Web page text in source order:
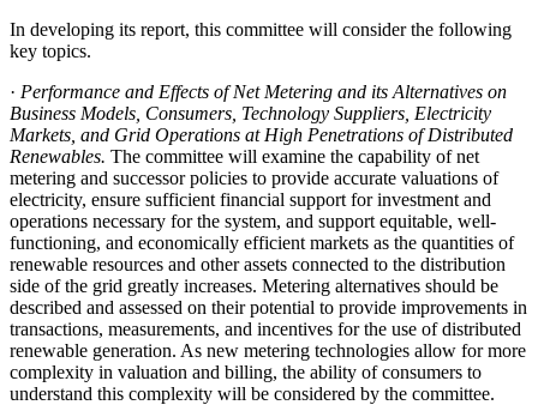
In developing its report, this committee will consider the following
key topics.
· Performance and Effects of Net Metering and its Alternatives on
Business Models, Consumers, Technology Suppliers, Electricity
Markets, and Grid Operations at High Penetrations of Distributed
Renewables. The committee will examine the capability of net
metering and successor policies to provide accurate valuations of
electricity, ensure sufficient financial support for investment and
operations necessary for the system, and support equitable, well-
functioning, and economically efficient markets as the quantities of
renewable resources and other assets connected to the distribution
side of the grid greatly increases. Metering alternatives should be
described and assessed on their potential to provide improvements in
transactions, measurements, and incentives for the use of distributed
renewable generation. As new metering technologies allow for more
complexity in valuation and billing, the ability of consumers to
understand this complexity will be considered by the committee.